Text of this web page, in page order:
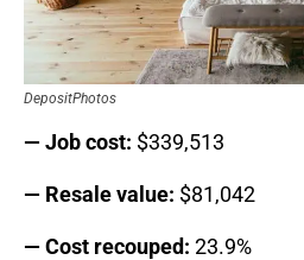
DepositPhotos
— Job cost: $339,513
— Resale value: $81,042
— Cost recouped: 23.9%